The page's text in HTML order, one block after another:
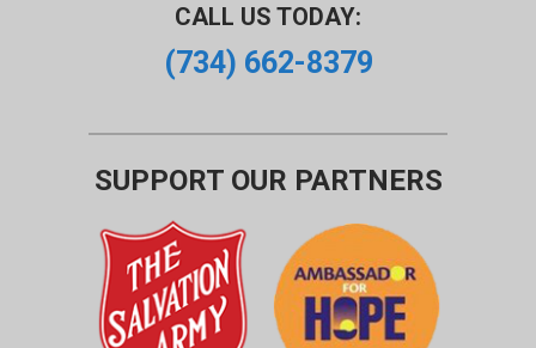
CALL US TODAY:
(734) 662-8379
SUPPORT OUR PARTNERS